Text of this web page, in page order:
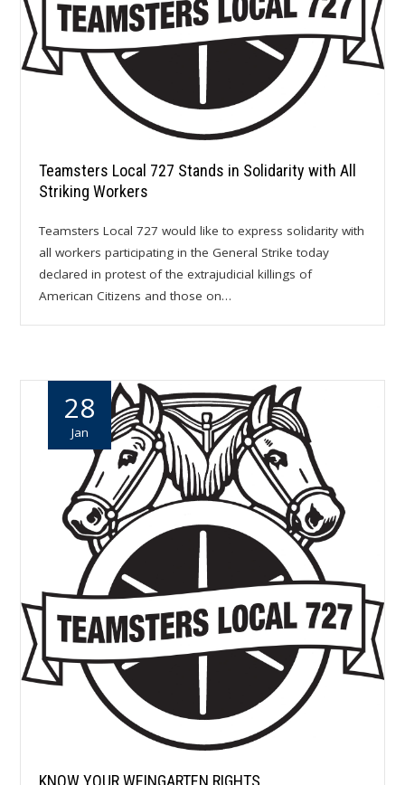
Teamsters Local 727 Stands in Solidarity with All
Striking Workers
Teamsters Local 727 would like to express solidarity with
all workers participating in the General Strike today
declared in protest of the extrajudicial killings of
American Citizens and those on…
28
Jan
KNOW YOUR WEINGARTEN RIGHTS